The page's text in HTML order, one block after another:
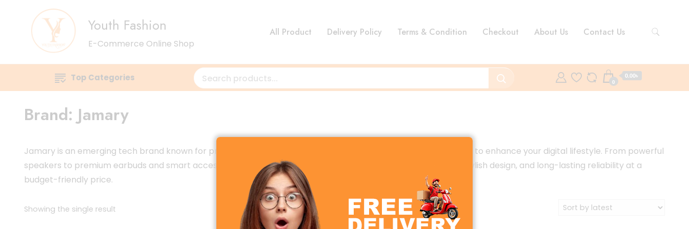
Youth Fashion
E-Commerce Online Shop
All Product Delivery Policy Terms & Condition Checkout About Us Contact Us
Top Categories 0
0.00৳
Brand: Jamary
Jamary is an emerging tech brand known for producing durable, high-quality, and affordable gadgets designed to enhance your digital lifestyle. From powerful
speakers to premium earbuds and smart accessories, Jamary focuses on delivering excellent performance, stylish design, and long-lasting reliability at a
budget-friendly price.
Showing the single result